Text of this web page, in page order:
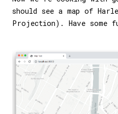
should see a map of
Projection). Have some